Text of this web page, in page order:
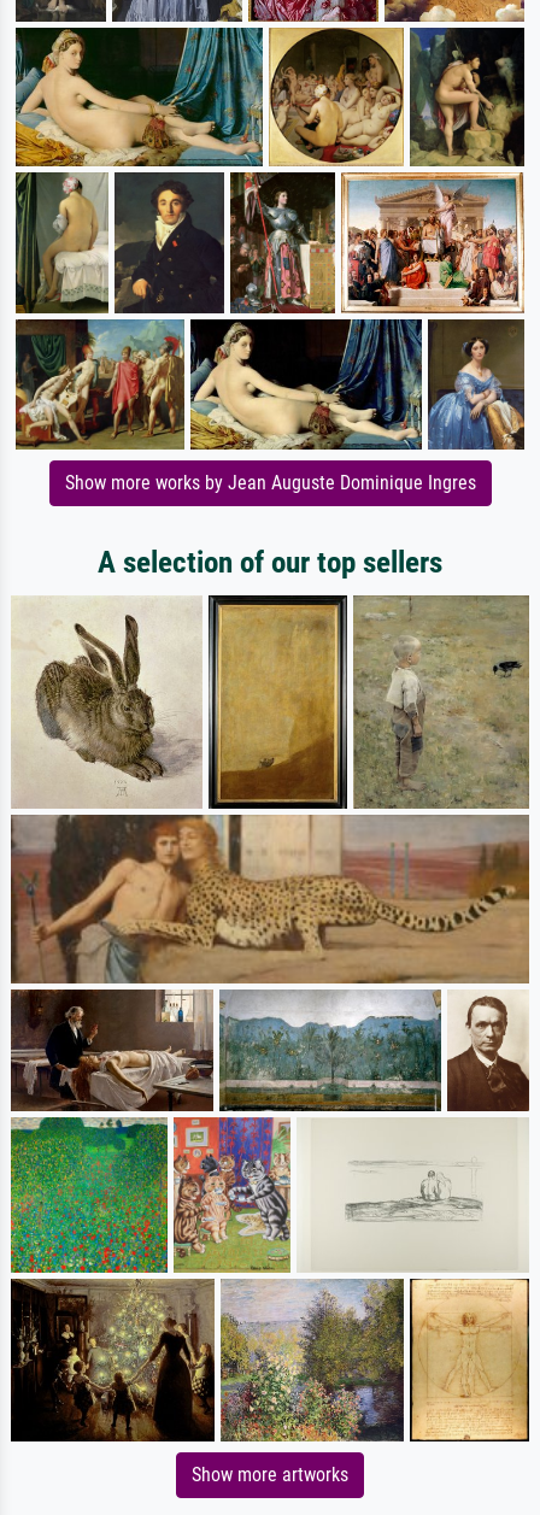
Show more works by Jean Auguste Dominique Ingres
A selection of our top sellers
Show more artworks